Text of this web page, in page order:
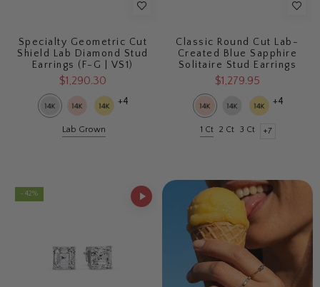
Specialty Geometric Cut
Shield Lab Diamond Stud
Earrings (F-G | VS1)
$1,290.30
+4
Lab Grown
Classic Round Cut Lab-
Created Blue Sapphire
Solitaire Stud Earrings
$1,279.95
+4
1 Ct 2 Ct 3 Ct +7
- 42%